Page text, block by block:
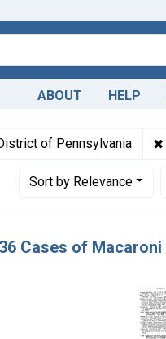
ABOUT HELP
1947
of Pennsylvania ✖
Sortby Relevance
Number of results to
Cases of